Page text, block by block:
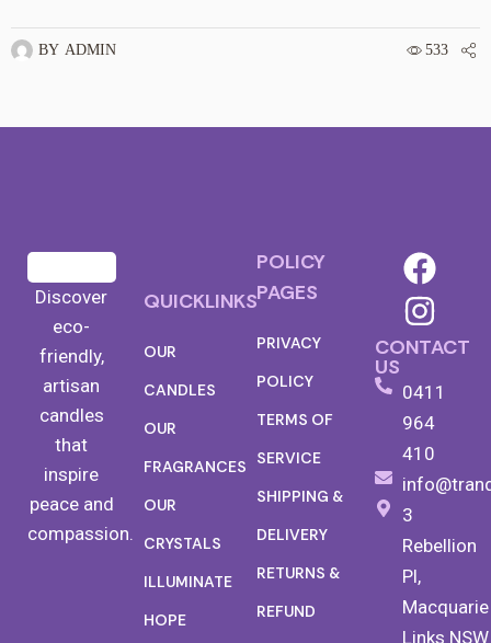
BY ADMIN 533
Discover
eco-
friendly,
artisan
candles
that
inspire
peace and
compassion.
QUICKLINKS
OUR
CANDLES
OUR
FRAGRANCES
OUR
CRYSTALS
ILLUMINATE
HOPE
POLICY
PAGES
PRIVACY
POLICY
TERMS OF
SERVICE
SHIPPING &
DELIVERY
RETURNS &
REFUND
CONTACT
US
0411
964
410
3
Rebellion
Pl,
Macquarie
Links NSW